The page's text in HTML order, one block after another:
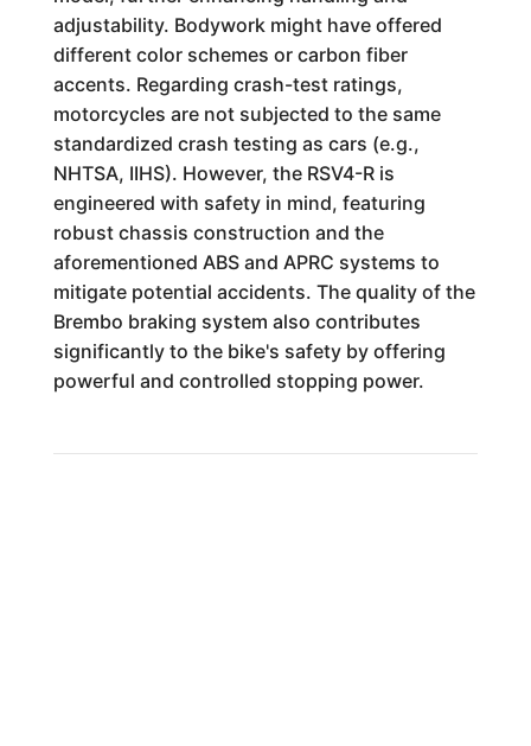
adjustability. Bodywork might have offered
different color schemes or carbon fiber
accents. Regarding crash-test ratings,
motorcycles are not subjected to the same
standardized crash testing as cars (e.g.,
NHTSA, IIHS). However, the RSV4-R is
engineered with safety in mind, featuring
robust chassis construction and the
aforementioned ABS and APRC systems to
mitigate potential accidents. The quality of the
Brembo braking system also contributes
significantly to the bike's safety by offering
powerful and controlled stopping power.